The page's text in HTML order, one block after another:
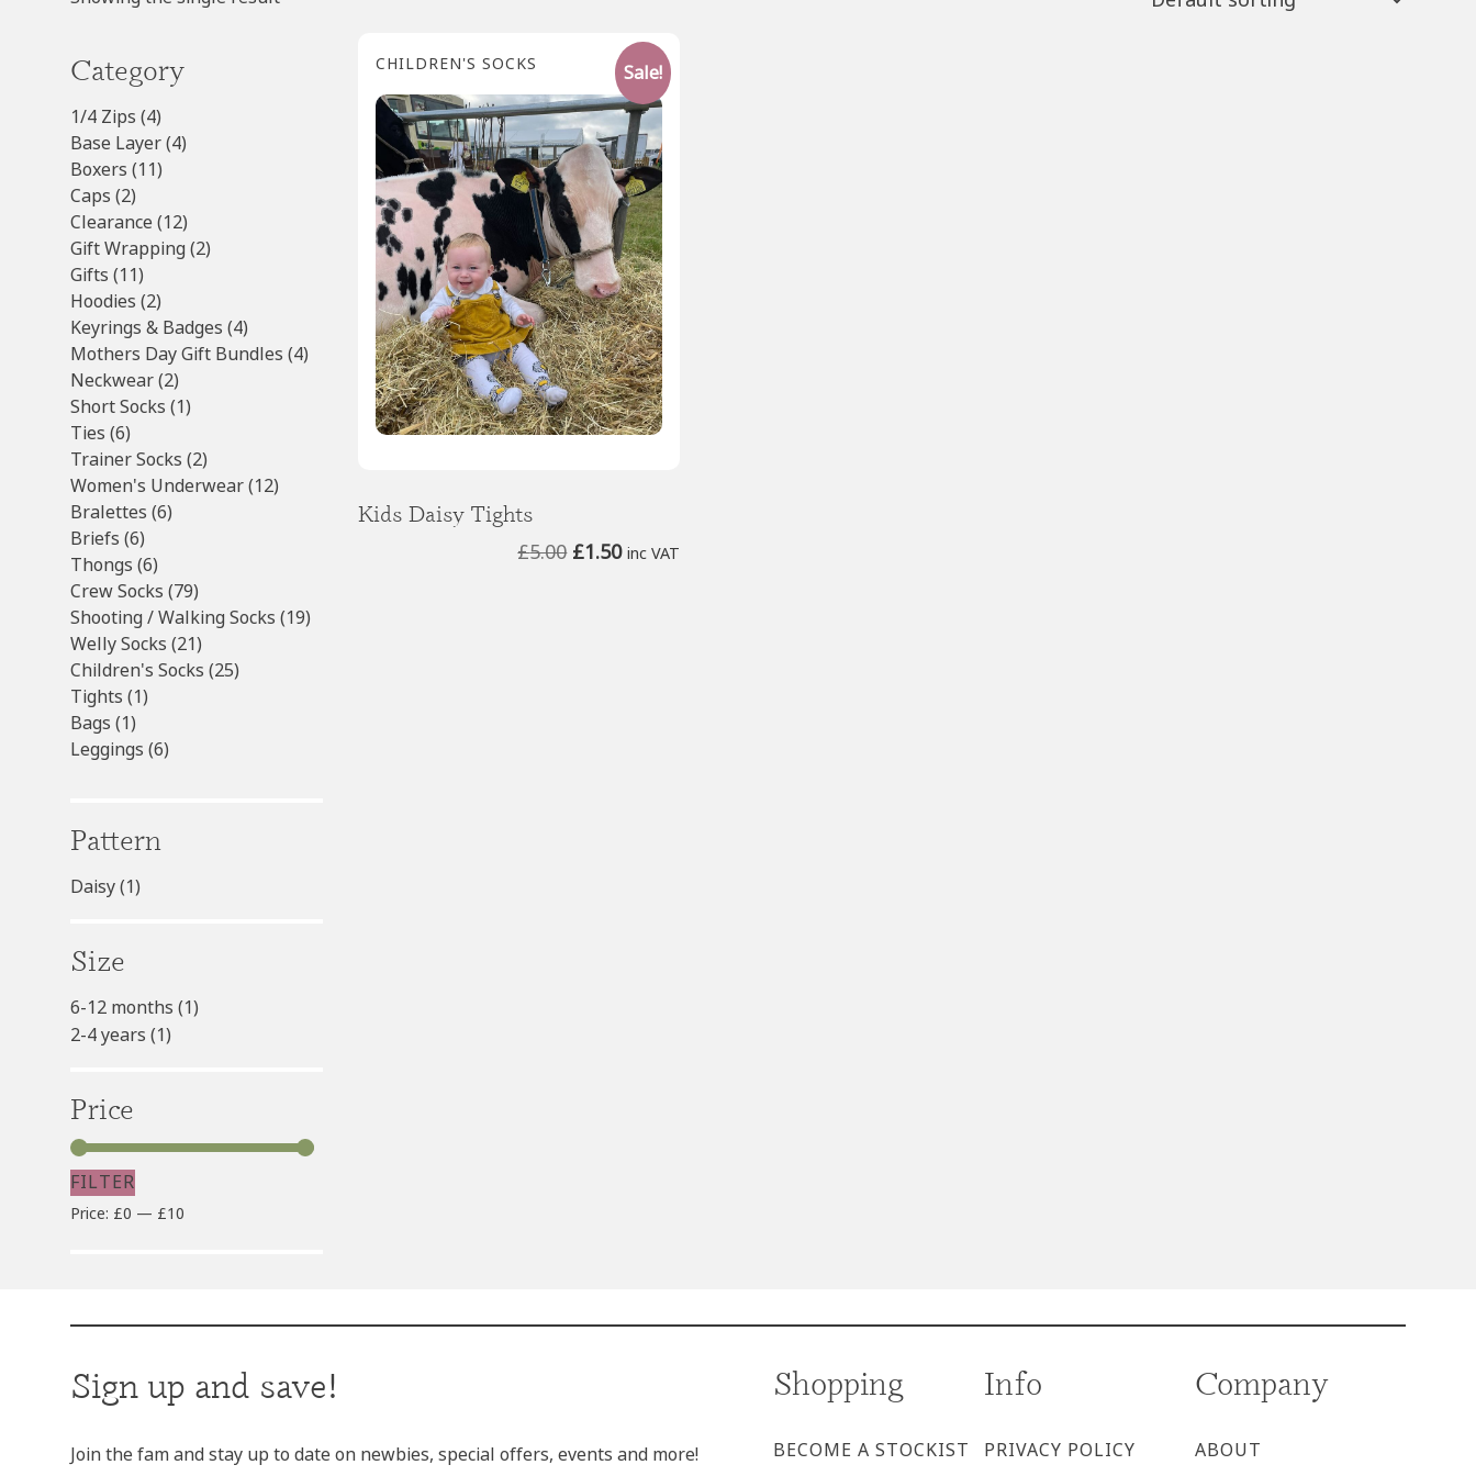
Category
1/4 Zips 44
products
Base Layer 44
Boxers 1111
Caps 22
products
Clearance 1212
products
Gift Wrapping 22
Gifts 1111
products
Hoodies 22
products
Keyrings & Badges 44
products
Mothers Day Gift Bundles 44
Neckwear 22
products
Short Socks 11
Ties 66
products
Trainer Socks 22
products
Women's Underwear 1212
Bralettes 66
Briefs 66
products
Thongs 66
products
Crew Socks 7979
products
Shooting / Walking Socks 1919
Welly Socks 2121
products
Children's Socks 2525
Tights 11
Bags 11
product
Leggings 66
Pattern
Daisy(1)
Size
6-12 months (1)
2-4 years (1)
Price
FILTER
Price: £0 — £10
CHILDREN'S SOCKS Sale!
Kids Daisy Tights
£5.00 Original
£1.50Current
inc VAT
Sign up and save!
Join the fam and stay up to date on newbies, special offers, events and more!
Shopping
BECOME A STOCKIST
Info
PRIVACY POLICY
Company
ABOUT